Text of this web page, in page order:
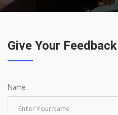
Give Your Feedback
Name